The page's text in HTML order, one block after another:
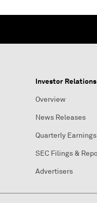
Investor Relations
Overview
News Releases
Quarterly Earnings
SEC Filings &
Advertisers